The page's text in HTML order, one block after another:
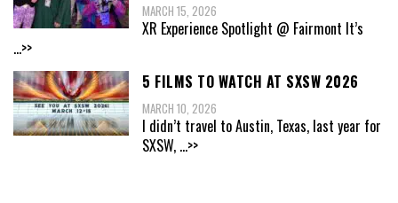
MARCH 15, 2026
XR Experience Spotlight @ Fairmont It’s
...>>
5 FILMS TO WATCH AT SXSW 2026
MARCH 10, 2026
I didn’t travel to Austin, Texas, last year for
SXSW, ...>>